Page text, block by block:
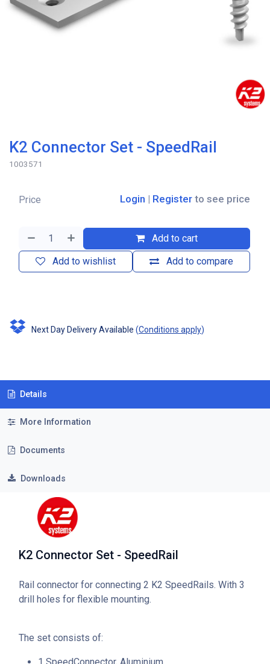
K2 Connector Set - SpeedRail
1003571
Add to cart
Add to compare
Add to wishlist
Price Login | Register to see price
Next Day Delivery Available (Conditions apply)
Details
More Information
Documents
Downloads
K2 Connector Set - SpeedRail
Rail connector for connecting 2 K2 SpeedRails. With 3
drill holes for flexible mounting.
The set consists of: